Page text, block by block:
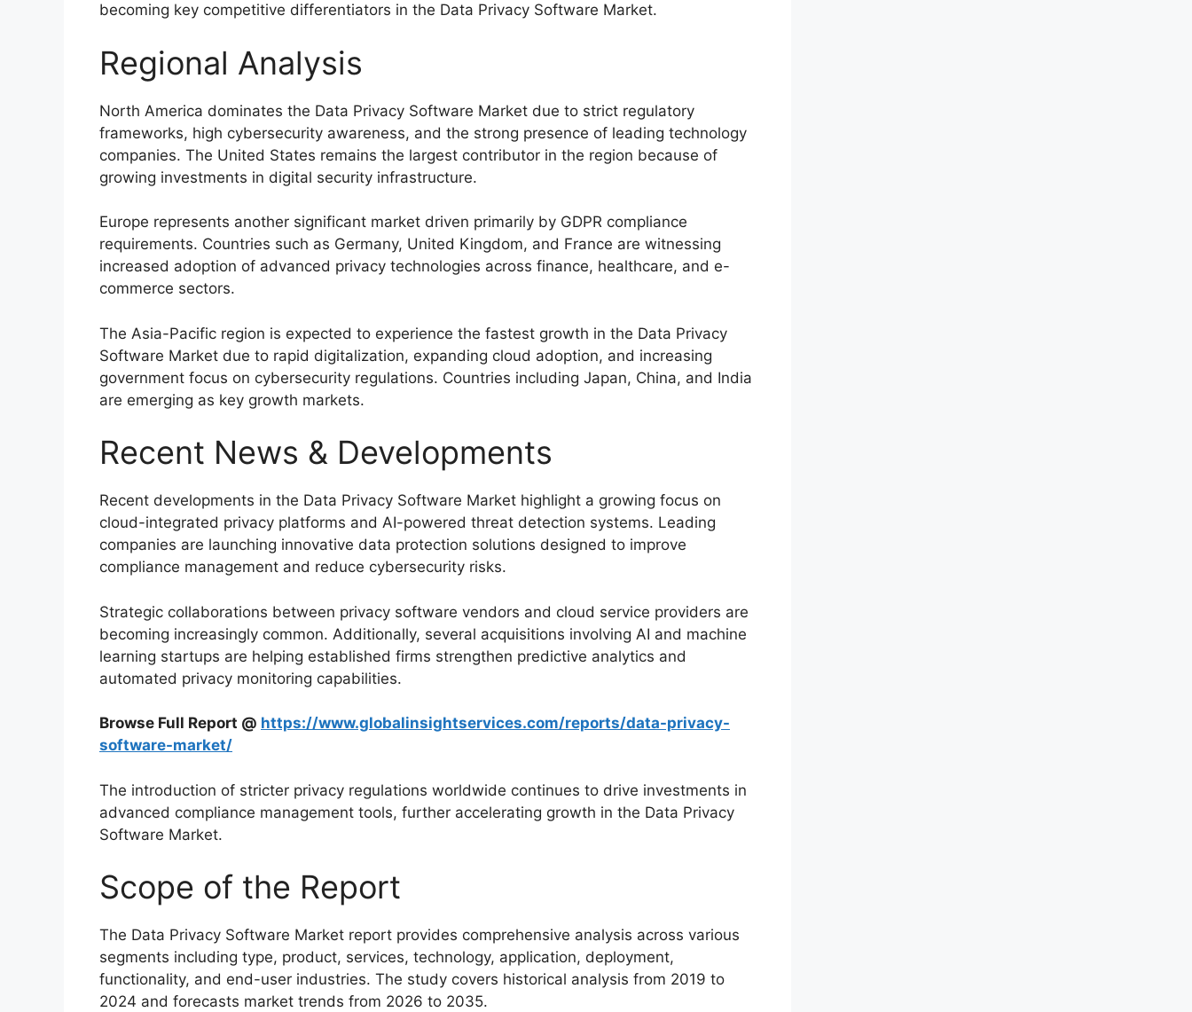
becoming key competitive differentiators in the Data Privacy Software Market.
Regional Analysis
North America dominates the Data Privacy Software Market due to strict regulatory
frameworks, high cybersecurity awareness, and the strong presence of leading technology
companies. The United States remains the largest contributor in the region because of
growing investments in digital security infrastructure.
Europe represents another significant market driven primarily by GDPR compliance
requirements. Countries such as Germany, United Kingdom, and France are witnessing
increased adoption of advanced privacy technologies across finance, healthcare, and e-
commerce sectors.
The Asia-Pacific region is expected to experience the fastest growth in the Data Privacy
Software Market due to rapid digitalization, expanding cloud adoption, and increasing
government focus on cybersecurity regulations. Countries including Japan, China, and India
are emerging as key growth markets.
Recent News & Developments
Recent developments in the Data Privacy Software Market highlight a growing focus on
cloud-integrated privacy platforms and AI-powered threat detection systems. Leading
companies are launching innovative data protection solutions designed to improve
compliance management and reduce cybersecurity risks.
Strategic collaborations between privacy software vendors and cloud service providers are
becoming increasingly common. Additionally, several acquisitions involving AI and machine
learning startups are helping established firms strengthen predictive analytics and
automated privacy monitoring capabilities.
Browse Full Report @ https://www.globalinsightservices.com/reports/data-privacy-
software-market/
The introduction of stricter privacy regulations worldwide continues to drive investments in
advanced compliance management tools, further accelerating growth in the Data Privacy
Software Market.
Scope of the Report
The Data Privacy Software Market report provides comprehensive analysis across various
segments including type, product, services, technology, application, deployment,
functionality, and end-user industries. The study covers historical analysis from 2019 to
2024 and forecasts market trends from 2026 to 2035.